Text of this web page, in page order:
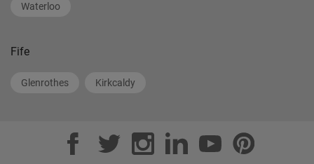
Waterloo
Fife
Glenrothes Kirkcaldy